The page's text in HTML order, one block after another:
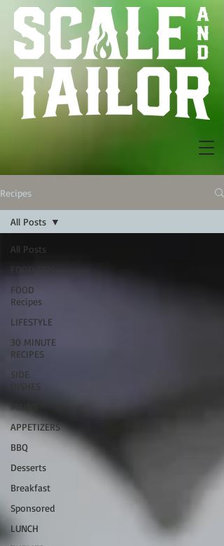
Recipes
All Posts
FOOD
Recipes
LIFESTYLE
30 MINUTE
RECIPES
SIDE
DISHES
MAINS
APPETIZERS
BBQ
Desserts
Breakfast
Sponsored
LUNCH
All Posts